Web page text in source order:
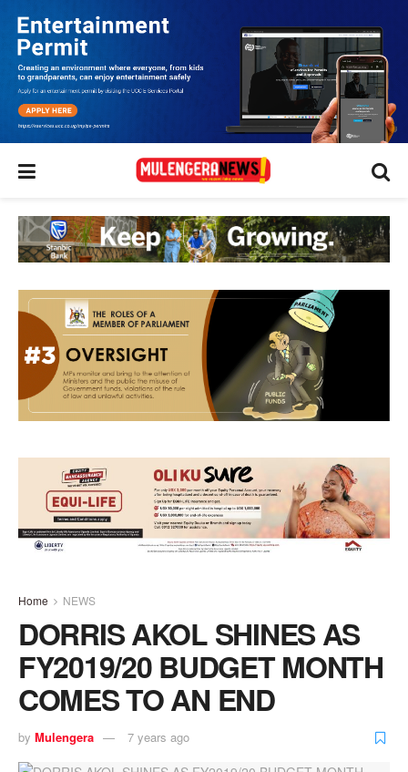
Home NEWS
DORRIS AKOL SHINES AS
FY2019/20 BUDGET MONTH
COMES TO AN END
by Mulengera 7 years ago